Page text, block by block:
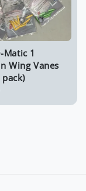
Matic 1
Wing Vanes